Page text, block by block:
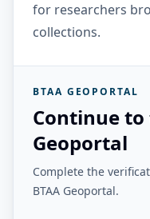
for researchers
collections.
BTAA GEOPORTAL
Continue to
Geoportal
Complete the
BTAA Geoportal.